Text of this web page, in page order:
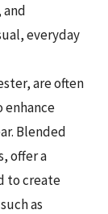
everyday
are often
enhance
Blended
offer a
to create
as